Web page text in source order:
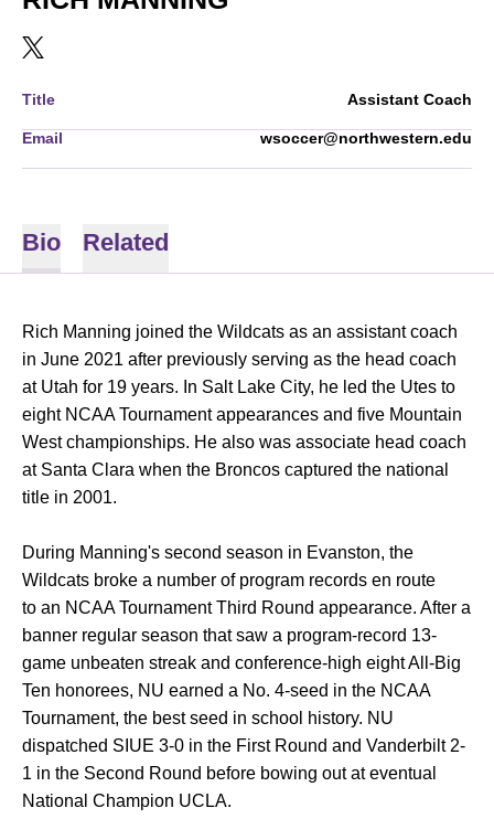
TWITTER
OPENS IN A NEW WINDOW
Title Assistant Coach
Email wsoccer@northwestern.edu
Bio Related
Rich Manning joined the Wildcats as an assistant coach
in June 2021 after previously serving as the head coach
at Utah for 19 years. In Salt Lake City, he led the Utes to
eight NCAA Tournament appearances and five Mountain
West championships. He also was associate head coach
at Santa Clara when the Broncos captured the national
title in 2001.
During Manning's second season in Evanston, the
Wildcats broke a number of program records en route
to an NCAA Tournament Third Round appearance. After a
banner regular season that saw a program-record 13-
game unbeaten streak and conference-high eight All-Big
Ten honorees, NU earned a No. 4-seed in the NCAA
Tournament, the best seed in school history. NU
dispatched SIUE 3-0 in the First Round and Vanderbilt 2-
1 in the Second Round before bowing out at eventual
National Champion UCLA.